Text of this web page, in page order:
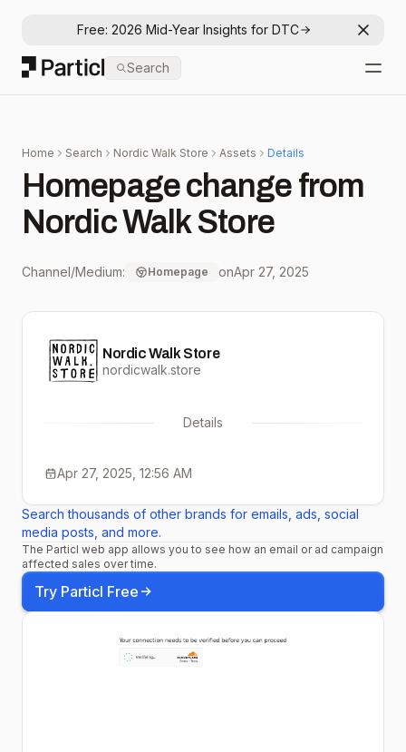
Free: 2026 Mid-Year Insights for DTC
Particl
Search
Home Search Nordic Walk Store Assets Details
Homepage change from
Nordic Walk Store
Channel/Medium: Homepage onApr 27, 2025
Nordic Walk Store
nordicwalk.store
Details
Apr 27, 2025, 12:56 AM
Search thousands of other brands for emails, ads, social
media posts, and more.
The Particl web app allows you to see how an email or ad campaign
affected sales over time.
Try Particl Free